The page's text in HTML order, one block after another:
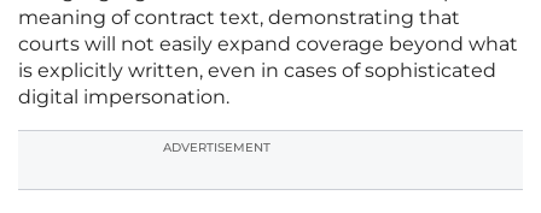
meaning of contract text, demonstrating that
courts will not easily expand coverage beyond what
is explicitly written, even in cases of sophisticated
digital impersonation.
ADVERTISEMENT